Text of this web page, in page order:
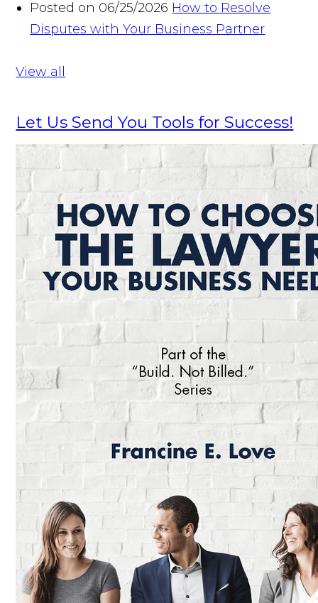
Posted on 06/25/2026 How to Resolve
Disputes with Your Business Partner
View all
Let Us Send You Tools for Success!